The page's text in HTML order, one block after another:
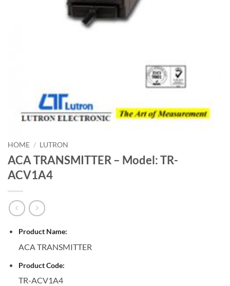
HOME / LUTRON
ACA TRANSMITTER – Model: TR-
ACV1A4
Product Name:
ACA TRANSMITTER
Product Code:
TR-ACV1A4